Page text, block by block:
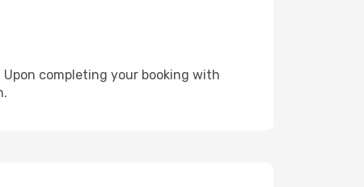
completing your booking with